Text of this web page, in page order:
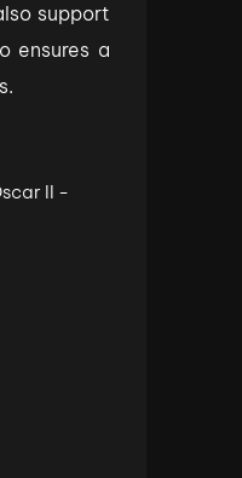
support
ensures a